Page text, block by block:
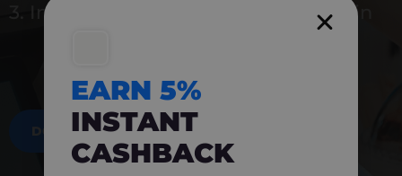
3. Instantly earn 5% back to use again
DOWNLOAD NOW
EARN 5%
INSTANT
CASHBACK